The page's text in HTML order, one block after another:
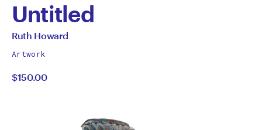
Untitled
by
Ruth
Howard
All
by
Ruth Howard
Artwork
$150.00